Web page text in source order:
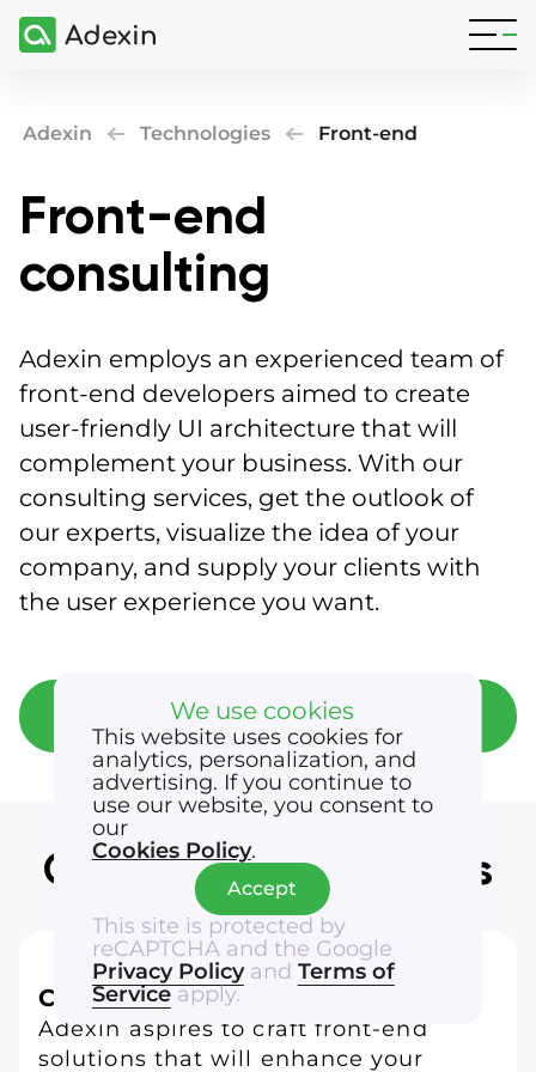
We use cookies
This website uses cookies for
analytics, personalization, and
advertising. If you continue to
use our website, you consent to
our
Cookies Policy.
This site is protected by
reCAPTCHA and the Google
Privacy Policyand Terms of
Serviceapply.
Accept
Adexin Technologies Front-end
Front-end
consulting
Adexin employs an experienced team of
front-end developers aimed to create
user-friendly UI architecture that will
complement your business. With our
consulting services, get the outlook of
our experts, visualize the idea of your
company, and supply your clients with
the user experience you want.
Get a free consultation
Our front-end services
Custom app development
Adexin aspires to craft front-end
solutions that will enhance your